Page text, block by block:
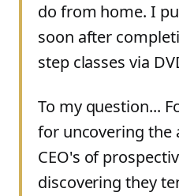
do from home. I
soon after
step classes via
To my question...
for uncovering the
CEO's of
discovering they